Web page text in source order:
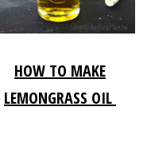
HOW TO MAKE
LEMONGRASS OIL